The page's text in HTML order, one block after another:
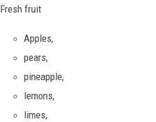
Fresh fruit
Apples,
pears,
pineapple,
lemons,
limes,